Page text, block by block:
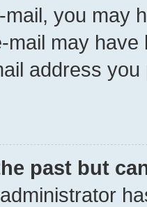
you may
mail may
address
past but